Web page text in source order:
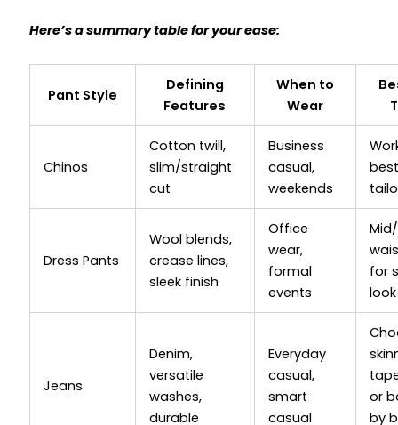
Here’s a summary table for your ease:
Pant Style
Defining
Features
When to
Wear
Chinos
Cotton twill,
slim/straight
cut
Business
casual,
weekends
best
Dress Pants
Wool blends,
crease lines,
sleek finish
Office
wear,
formal
events
for
look
Jeans
Denim,
versatile
washes,
durable
Everyday
casual,
smart
casual
or
by